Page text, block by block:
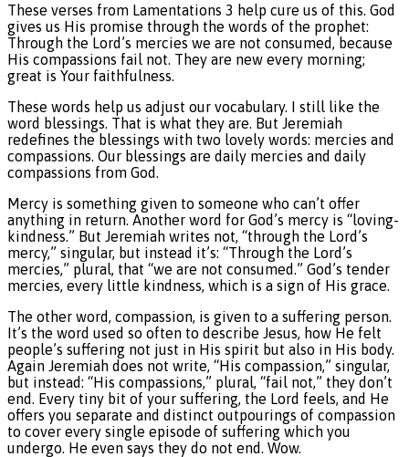
These verses from Lamentations 3 help cure us of this. God
gives us His promise through the words of the prophet:
Through the Lord’s mercies we are not consumed, because
His compassions fail not. They are new every morning;
great is Your faithfulness.
These words help us adjust our vocabulary. I still like the
word blessings. That is what they are. But Jeremiah
redefines the blessings with two lovely words: mercies and
compassions. Our blessings are daily mercies and daily
compassions from God.
Mercy is something given to someone who can’t offer
anything in return. Another word for God’s mercy is “loving-
kindness.” But Jeremiah writes not, “through the Lord’s
mercy,” singular, but instead it’s: “Through the Lord’s
mercies,” plural, that “we are not consumed.” God’s tender
mercies, every little kindness, which is a sign of His grace.
The other word, compassion, is given to a suffering person.
It’s the word used so often to describe Jesus, how He felt
people’s suffering not just in His spirit but also in His body.
Again Jeremiah does not write, “His compassion,” singular,
but instead: “His compassions,” plural, “fail not,” they don’t
end. Every tiny bit of your suffering, the Lord feels, and He
offers you separate and distinct outpourings of compassion
to cover every single episode of suffering which you
undergo. He even says they do not end. Wow.